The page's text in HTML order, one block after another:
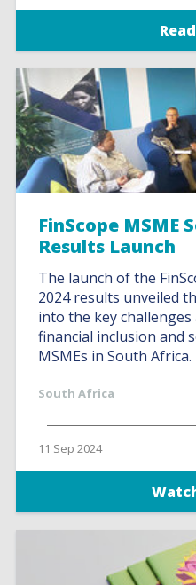
FinScope MSME
Results Launch
The launch of the
2024 results unveiled
into the key
financial inclusion and
MSMEs in South Africa.
South Africa
11 Sep 2024